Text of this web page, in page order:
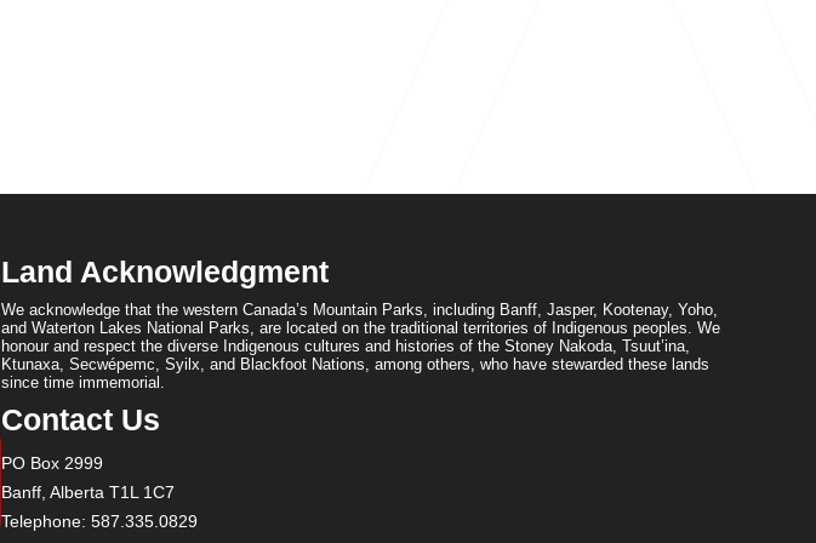
Land Acknowledgment
We acknowledge that the western Canada’s Mountain Parks, including Banff, Jasper, Kootenay, Yoho,
and Waterton Lakes National Parks, are located on the traditional territories of Indigenous peoples. We
honour and respect the diverse Indigenous cultures and histories of the Stoney Nakoda, Tsuut’ina,
Ktunaxa, Secwépemc, Syilx, and Blackfoot Nations, among others, who have stewarded these lands
since time immemorial.
Contact Us
PO Box 2999
Banff, Alberta T1L 1C7
Telephone: 587.335.0829